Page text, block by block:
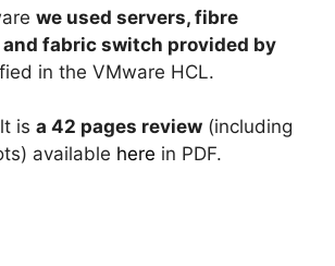
we used servers, fibre
and fabric switch provided by
in the VMware HCL.
is a 42 pages review (including
available here in PDF.